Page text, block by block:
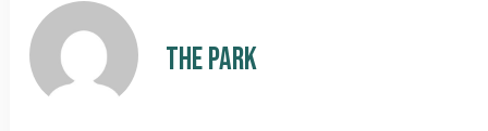
The Park